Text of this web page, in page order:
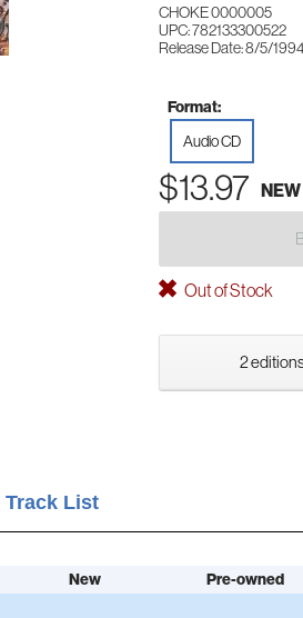
CHOKE 0000005
UPC: 782133300522
Release Date: 8/5/
Format:
Audio CD
$13.97 NEW
Out of Stock
2
Track List
New Pre-owned